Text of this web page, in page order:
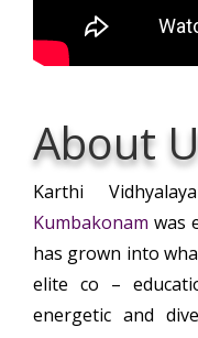
About
Karthi
Kumbakonam was
has grown into
elite co –
energetic and